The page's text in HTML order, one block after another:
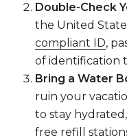
Double-Check
the United
compliant ID,
of identification
Bring a Water
ruin your
to stay
free refill